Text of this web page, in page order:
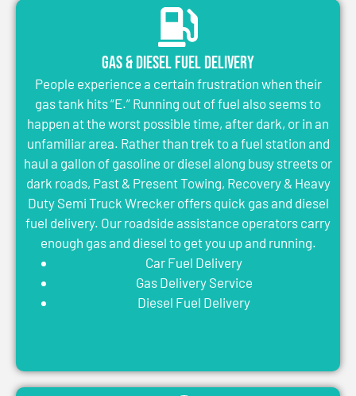
Gas & Diesel Fuel Delivery
People experience a certain frustration when their
gas tank hits “E.” Running out of fuel also seems to
happen at the worst possible time, after dark, or in an
unfamiliar area. Rather than trek to a fuel station and
haul a gallon of gasoline or diesel along busy streets or
dark roads, Past & Present Towing, Recovery & Heavy
Duty Semi Truck Wrecker offers quick gas and diesel
fuel delivery. Our roadside assistance operators carry
enough gas and diesel to get you up and running.
Car Fuel Delivery
Gas Delivery Service
Diesel Fuel Delivery